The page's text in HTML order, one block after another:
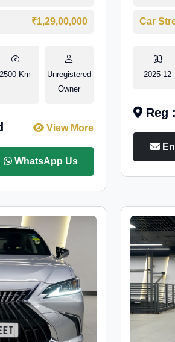
₹1,29,00,000
2500 Km
Unregistered
Owner
View More
WhatsApp Us
Car
2025-12
Reg